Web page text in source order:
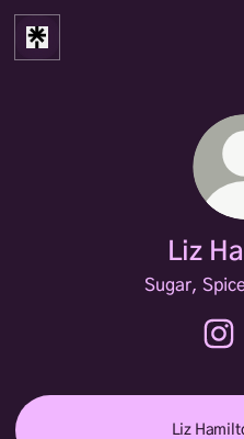
Liz
Sugar,
Liz